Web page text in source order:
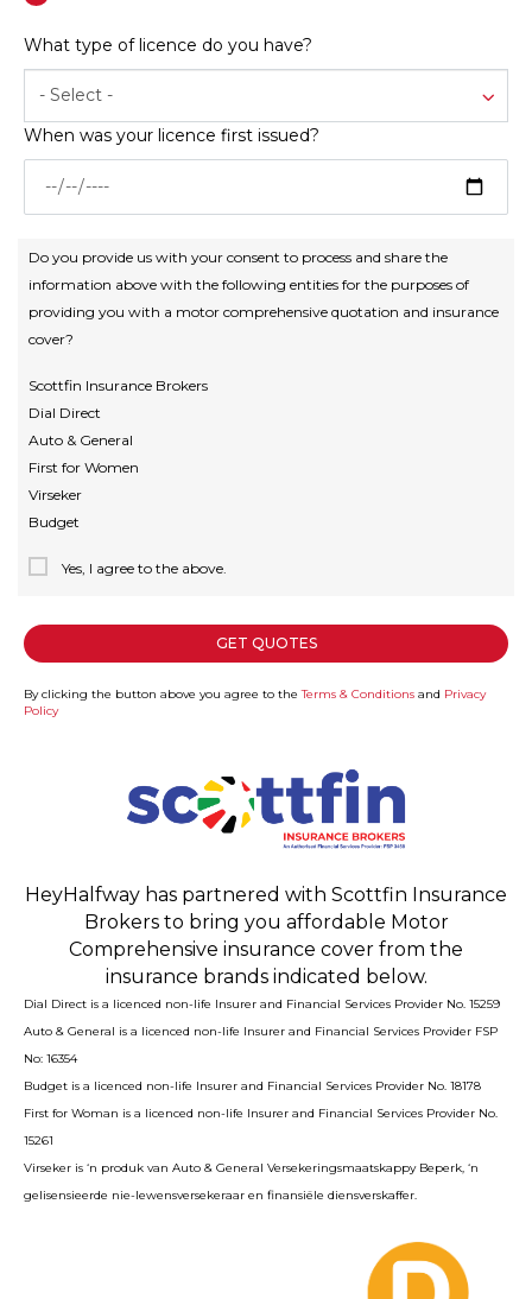
What type of licence do you have?
- Select -
When was your licence first issued?
Do you provide us with your consent to process and share the
information above with the following entities for the purposes of
providing you with a motor comprehensive quotation and insurance
cover?
Scottfin Insurance Brokers
Dial Direct
Auto & General
First for Women
Virseker
Budget
Yes, I agree to the above.
GET QUOTES
By clicking the button above you agree to theTerms & Conditions and Privacy
Policy
HeyHalfway has partnered with Scottfin Insurance
Brokers to bring you affordable Motor
Comprehensive insurance cover from the
insurance brands indicated below.
Dial Direct is a licenced non-life Insurer and Financial Services Provider No. 15259
Auto & General is a licenced non-life Insurer and Financial Services Provider FSP
No: 16354
Budget is a licenced non-life Insurer and Financial Services Provider No. 18178
First for Woman is a licenced non-life Insurer and Financial Services Provider No.
15261
Virseker is ‘n produk van Auto & General Versekeringsmaatskappy Beperk, ‘n
gelisensieerde nie-lewensversekeraar en finansiële diensverskaffer.